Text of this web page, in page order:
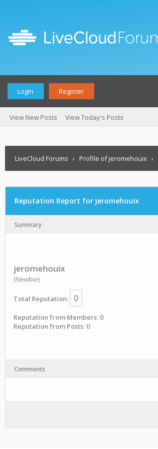
Login Register
View New Posts View Today's Posts
LiveCloud Forums › Profile of jeromehouix ›
Reputation Report for jeromehouix
Summary
jeromehouix
(Newbie)
Total Reputation: 0
Reputation from Members: 0
Reputation from Posts: 0
Comments